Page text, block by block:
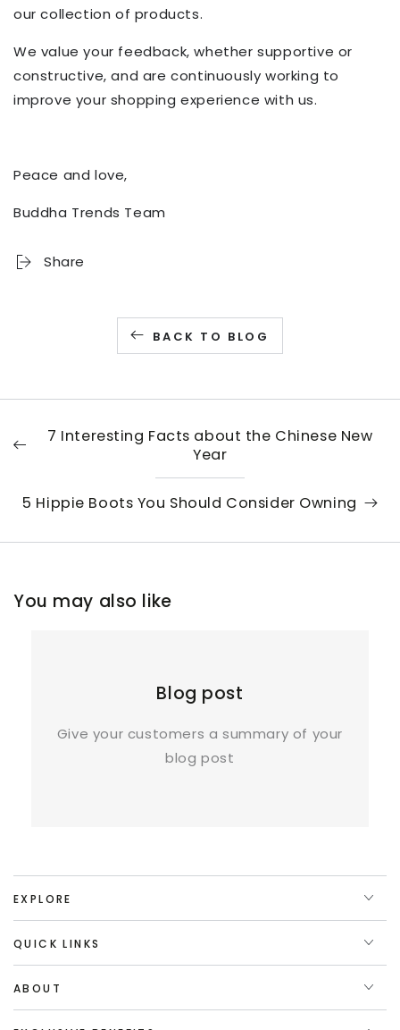
our collection of products.
We value your feedback, whether supportive or
constructive, and are continuously working to
improve your shopping experience with us.
Peace and love,
Buddha Trends Team
Share
BACK TO BLOG
7 Interesting Facts about the Chinese New
Year
5 Hippie Boots You Should Consider Owning
You may also like
Blog post
Give your customers a summary of your
blog post
EXPLORE
QUICK LINKS
ABOUT